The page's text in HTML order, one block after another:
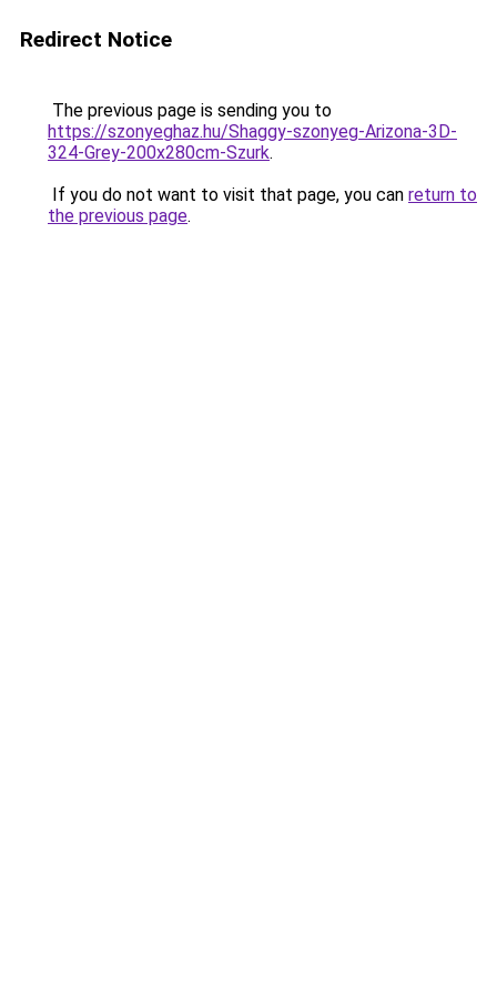
Redirect Notice
The previous page is sending you to
https://szonyeghaz.hu/Shaggy-szonyeg-Arizona-3D-
324-Grey-200x280cm-Szurk.
If you do not want to visit that page, you can return to
the previous page.